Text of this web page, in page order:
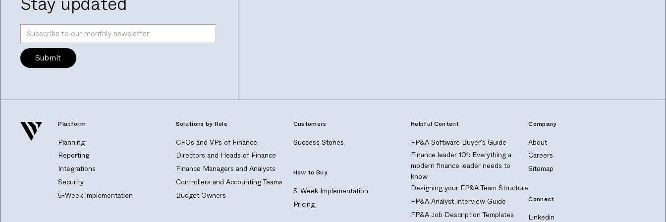
Platform
Planning
Reporting
Integrations
Security
5-Week Implementation
Solutions by Role
CFOs and VPs of Finance
Directors and Heads of Finance
Finance Managers and Analysts
Controllers and Accounting Teams
Budget Owners
Customers
Success Stories
How to Buy
5-Week Implementation
Pricing
Helpful Content
FP&A Software Buyer's Guide
Finance leader 101: Everything a
modern finance leader needs to
know
Designing your FP&A Team Structure
FP&A Analyst Interview Guide
FP&A Job Description Templates
Company
About
Careers
Sitemap
Connect
Linkedin